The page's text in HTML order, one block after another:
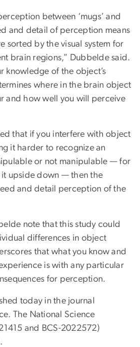
between ‘mugs’ and
and detail of perception means
sorted by the visual system for
brain regions,” Dubbelde said.
knowledge of the object’s
where in the brain object
and how well you will perceive
that if you interfere with object
it harder to recognize an
or not manipulable — for
upside down — then the
and detail perception of the
note that this study could
differences in object
that what you know and
is with any particular
for perception.
today in the journal
The National Science
and BCS-2022572)